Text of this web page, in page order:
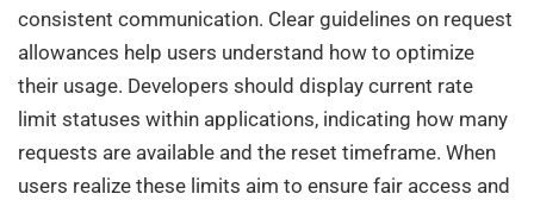
consistent communication. Clear guidelines on request
allowances help users understand how to optimize
their usage. Developers should display current rate
limit statuses within applications, indicating how many
requests are available and the reset timeframe. When
users realize these limits aim to ensure fair access and